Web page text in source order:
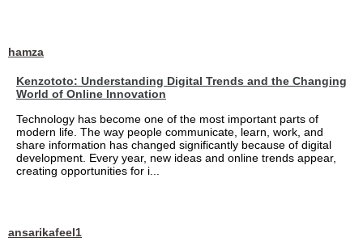
hamza
Kenzototo: Understanding Digital Trends and the Changing
World of Online Innovation
Technology has become one of the most important parts of
modern life. The way people communicate, learn, work, and
share information has changed significantly because of digital
development. Every year, new ideas and online trends appear,
creating opportunities for i...
ansarikafeel1